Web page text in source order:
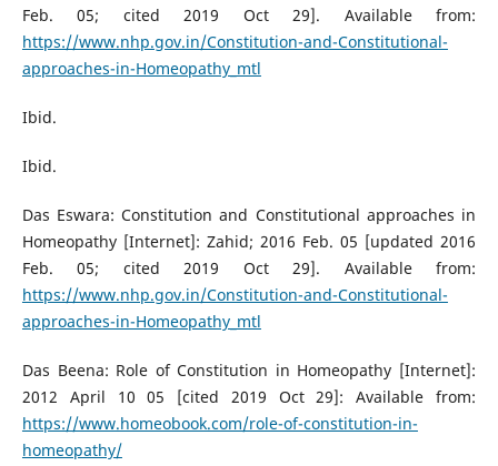
Feb. 05; cited 2019 Oct 29]. Available from:
https://www.nhp.gov.in/Constitution-and-Constitutional-
approaches-in-Homeopathy_mtl
Ibid.
Ibid.
Das Eswara: Constitution and Constitutional approaches in
Homeopathy [Internet]: Zahid; 2016 Feb. 05 [updated 2016
Feb. 05; cited 2019 Oct 29]. Available from:
https://www.nhp.gov.in/Constitution-and-Constitutional-
approaches-in-Homeopathy_mtl
Das Beena: Role of Constitution in Homeopathy [Internet]:
2012 April 10 05 [cited 2019 Oct 29]: Available from:
https://www.homeobook.com/role-of-constitution-in-
homeopathy/